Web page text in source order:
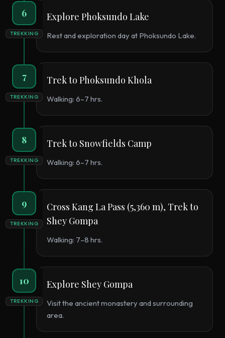
6
TREKKING
Explore Phoksundo Lake
Rest and exploration day at Phoksundo Lake.
7
TREKKING
Trek to Phoksundo Khola
Walking: 6–7 hrs.
8
TREKKING
Trek to Snowfields Camp
Walking: 6–7 hrs.
9
TREKKING
Cross Kang La Pass (5,360 m), Trek to
Shey Gompa
Walking: 7–8 hrs.
10
TREKKING
Explore Shey Gompa
Visit the ancient monastery and surrounding
area.